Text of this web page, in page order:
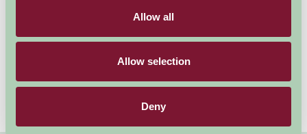
Allow all
Allow selection
Deny
Weymouth where you can fully explore the south west
coast in all its glory, or take a stroll into the local
market towns to go shopping for the day.